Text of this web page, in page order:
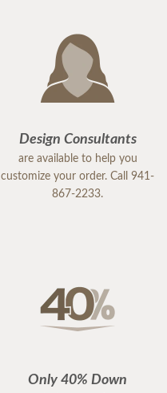
Design Consultants
are available to help you
customize your order. Call 941-
867-2233.
Only 40% Down